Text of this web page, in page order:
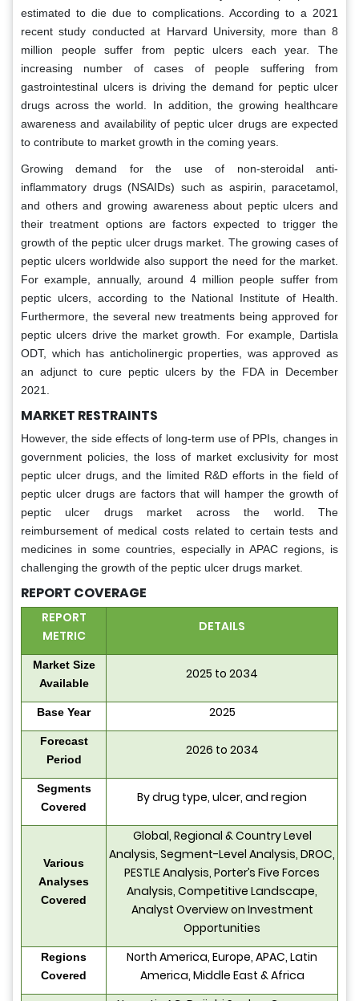
estimated to die due to complications. According to a 2021
recent study conducted at Harvard University, more than 8
million people suffer from peptic ulcers each year. The
increasing number of cases of people suffering from
gastrointestinal ulcers is driving the demand for peptic ulcer
drugs across the world. In addition, the growing healthcare
awareness and availability of peptic ulcer drugs are expected
to contribute to market growth in the coming years.
Growing demand for the use of non-steroidal anti-
inflammatory drugs (NSAIDs) such as aspirin, paracetamol,
and others and growing awareness about peptic ulcers and
their treatment options are factors expected to trigger the
growth of the peptic ulcer drugs market. The growing cases of
peptic ulcers worldwide also support the need for the market.
For example, annually, around 4 million people suffer from
peptic ulcers, according to the National Institute of Health.
Furthermore, the several new treatments being approved for
peptic ulcers drive the market growth. For example, Dartisla
ODT, which has anticholinergic properties, was approved as
an adjunct to cure peptic ulcers by the FDA in December
2021.
MARKET RESTRAINTS
However, the side effects of long-term use of PPIs, changes in
government policies, the loss of market exclusivity for most
peptic ulcer drugs, and the limited R&D efforts in the field of
peptic ulcer drugs are factors that will hamper the growth of
peptic ulcer drugs market across the world. The
reimbursement of medical costs related to certain tests and
medicines in some countries, especially in APAC regions, is
challenging the growth of the peptic ulcer drugs market.
REPORT COVERAGE
REPORT
METRIC
DETAILS
Market Size
Available
2025 to 2034
Base Year 2025
Forecast
Period
2026 to 2034
Segments
Covered
By drug type, ulcer, and region
Various
Analyses
Covered
Global, Regional & Country Level
Analysis, Segment-Level Analysis, DROC,
PESTLE Analysis, Porter’s Five Forces
Analysis, Competitive Landscape,
Analyst Overview on Investment
Opportunities
Regions
Covered
North America, Europe, APAC, Latin
America, Middle East & Africa